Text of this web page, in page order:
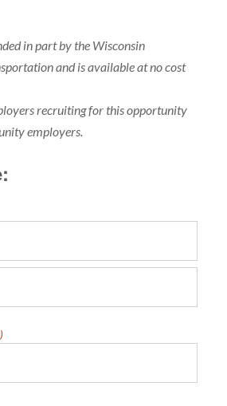
in part by the Wisconsin
and is available at no cost
recruiting for this opportunity
employers.